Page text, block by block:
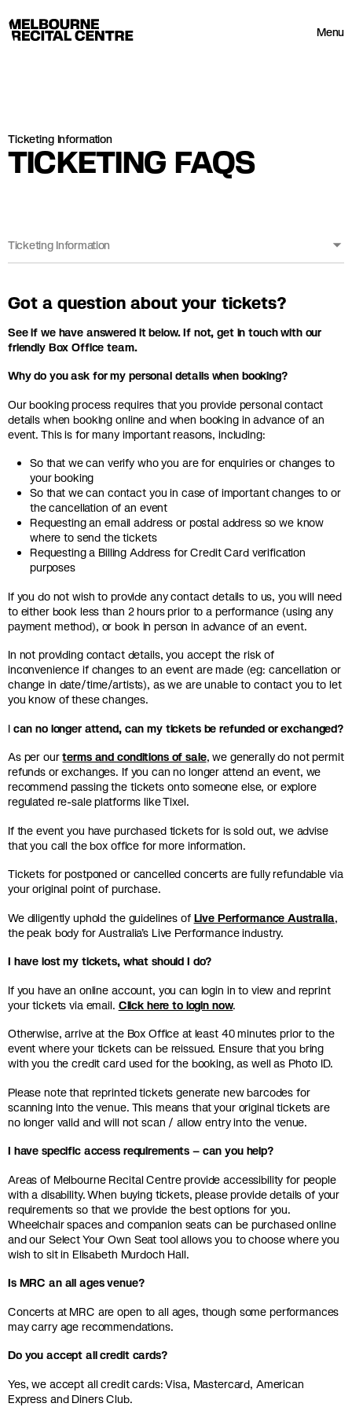
Menu
Melbourne Recital Centre
Ticketing Information
TICKETING FAQS
Ticketing Information
Got a question about your tickets?
See if we have answered it below. If not, get in touch with our
friendly Box Office team.
Why do you ask for my personal details when booking?
Our booking process requires that you provide personal contact
details when booking online and when booking in advance of an
event. This is for many important reasons, including:
So that we can verify who you are for enquiries or changes to
your booking
So that we can contact you in case of important changes to or
the cancellation of an event
Requesting an email address or postal address so we know
where to send the tickets
Requesting a Billing Address for Credit Card verification
purposes
If you do not wish to provide any contact details to us, you will need
to either book less than 2 hours prior to a performance (using any
payment method), or book in person in advance of an event.
In not providing contact details, you accept the risk of
inconvenience if changes to an event are made (eg: cancellation or
change in date/time/artists), as we are unable to contact you to let
you know of these changes.
Ican no longer attend, can my tickets be refunded or exchanged?
As per ourterms and conditions of sale, we generally do not permit
refunds or exchanges. If you can no longer attend an event, we
recommend passing the tickets onto someone else, or explore
regulated re-sale platforms like Tixel.
If the event you have purchased tickets for is sold out, we advise
that you call the box office for more information.
Tickets for postponed or cancelled concerts are fully refundable via
your original point of purchase.
We diligently uphold the guidelines of Live Performance Australia,
the peak body for Australia’s Live Performance industry.
I have lost my tickets, what should I do?
If you have an online account, you can login in to view and reprint
your tickets via email. Click here to login now.
Otherwise, arrive at the Box Office at least 40 minutes prior to the
event where your tickets can be reissued. Ensure that you bring
with you the credit card used for the booking, as well as Photo ID.
Please note that reprinted tickets generate new barcodes for
scanning into the venue. This means that your original tickets are
no longer valid and will not scan / allow entry into the venue.
I have specific access requirements – can you help?
Areas of Melbourne Recital Centre provide accessibility for people
with a disability. When buying tickets, please provide details of your
requirements so that we provide the best options for you.
Wheelchair spaces and companion seats can be purchased online
and our Select Your Own Seat tool allows you to choose where you
wish to sit in Elisabeth Murdoch Hall.
Is MRC an all ages venue?
Concerts at MRC are open to all ages, though some performances
may carry age recommendations.
Do you accept all credit cards?
Yes, we accept all credit cards: Visa, Mastercard, American
Express and Diners Club.